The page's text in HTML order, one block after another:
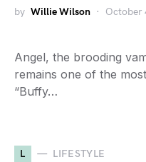
by Willie Wilson October
Angel, the brooding
remains one of the
“Buffy…
L LIFESTYLE